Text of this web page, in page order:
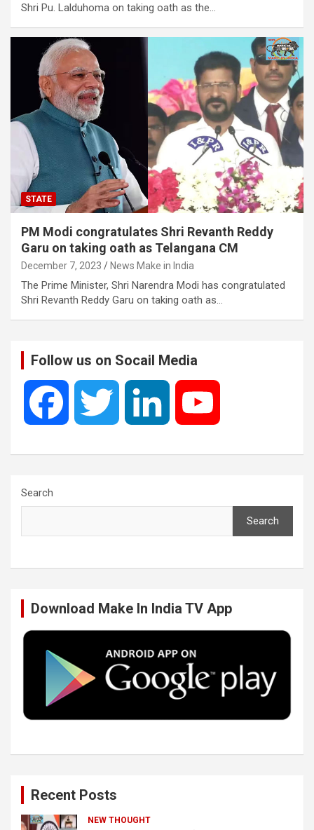
Shri Pu. Lalduhoma on taking oath as the…
STATE
PM Modi congratulates Shri Revanth Reddy
Garu on taking oath as Telangana CM
December 7, 2023 News Make in India
The Prime Minister, Shri Narendra Modi has congratulated
Shri Revanth Reddy Garu on taking oath as…
Follow us on Socail Media
e
o
t
r
k T
e
Search
Search
Download Make In India TV App
Recent Posts
NEW THOUGHT